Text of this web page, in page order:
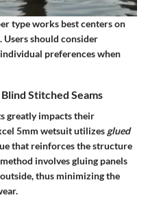
type works best centers on
Users should consider
preferences when
Stitched Seams
greatly impacts their
5mm wetsuit utilizes glued
that reinforces the structure
involves gluing panels
thus minimizing the